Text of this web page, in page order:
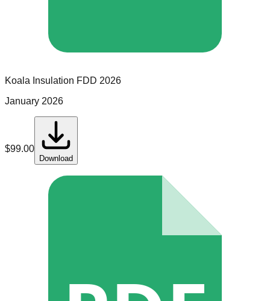
Koala Insulation FDD 2026
January 2026
$99.00
Download